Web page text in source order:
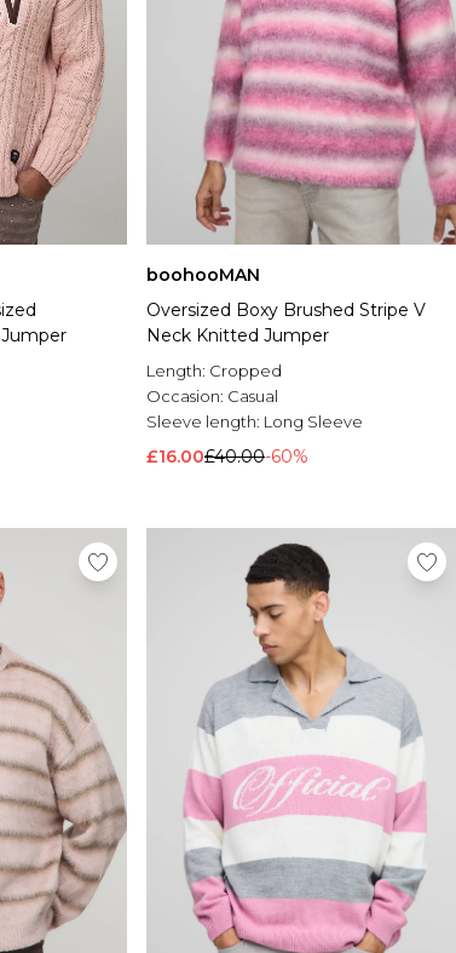
boohooMAN
Oversized Boxy Brushed Stripe V
Neck Knitted Jumper
Length: Cropped
Occasion: Casual
Sleeve length: Long Sleeve
£16.00£40.00-60%